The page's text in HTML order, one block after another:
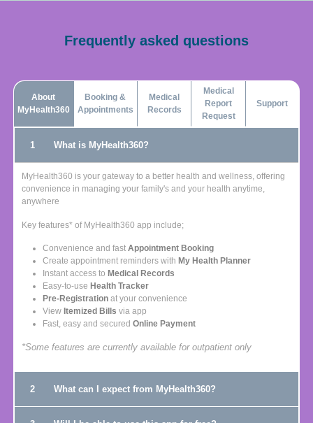
Frequently asked questions
About
MyHealth360
Booking &
Appointments
Medical
Records
Medical
Report
Request
Support
1 What is MyHealth360?
MyHealth360 is your gateway to a better health and wellness, offering
convenience in managing your family's and your health anytime,
anywhere
Key features* of MyHealth360 app include;
Convenience and fast Appointment Booking
Create appointment reminders with My Health Planner
Instant access to Medical Records
Easy-to-use Health Tracker
Pre-Registration at your convenience
View Itemized Bills via app
Fast, easy and secured Online Payment
*Some features are currently available for outpatient only
2 What can I expect from MyHealth360?